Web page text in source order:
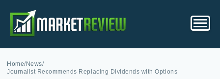
Home/News/
Journalist Recommends Replacing Dividends with Options